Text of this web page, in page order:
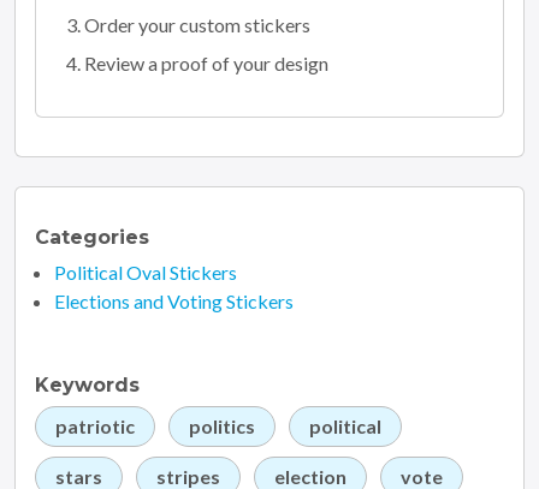
Order your custom stickers
Review a proof of your design
Categories
Political Oval Stickers
Elections and Voting Stickers
Keywords
patriotic
politics political
stars stripes election vote